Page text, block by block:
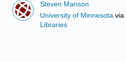
Steven Manson
University of Minnesota via
Libraries